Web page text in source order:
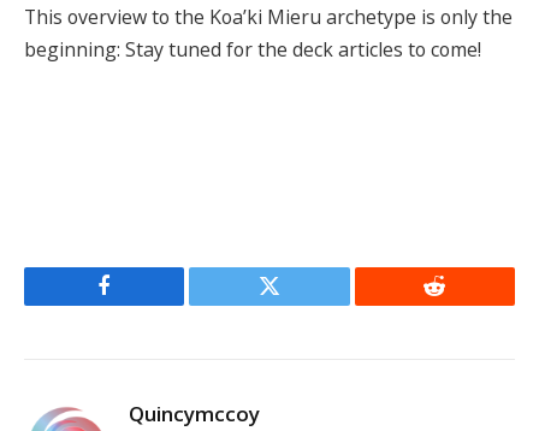
This overview to the Koa’ki Mieru archetype is only the
beginning: Stay tuned for the deck articles to come!
Facebook Twitter Reddit
Quincymccoy